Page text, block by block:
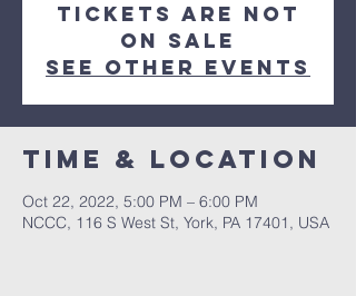
Tickets are not
on sale
See other events
Time & Location
Oct 22, 2022, 5:00 PM – 6:00 PM
NCCC, 116 S West St, York, PA 17401, USA